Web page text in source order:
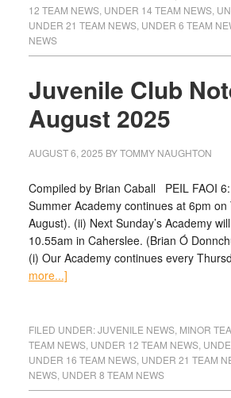
12 TEAM NEWS, UNDER 14 TEAM NEWS,
UNDER 21 TEAM NEWS, UNDER 6 TEAM
NEWS
Juvenile Club
August 2025
AUGUST 6, 2025 BYTOMMY NAUGHTON
Compiled by Brian Caball PEIL FAOI
Summer Academy continues at 6pm
August). (ii) Next Sunday’s Academy
10.55am in Caherslee. (Brian Ó
(i) Our Academy continues every
more...]
FILED UNDER:JUVENILE NEWS, MINOR
TEAM NEWS, UNDER 12 TEAM NEWS,
UNDER 16 TEAM NEWS, UNDER 21 TEAM
NEWS, UNDER 8 TEAM NEWS